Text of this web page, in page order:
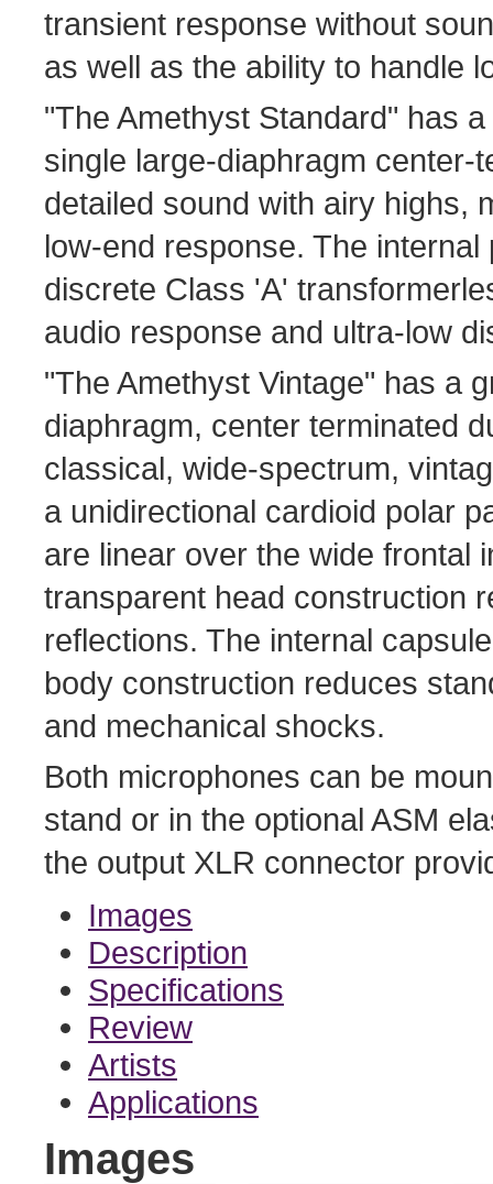
transient response without
as well as the ability to handle
"The Amethyst Standard" has
single large-diaphragm center-
detailed sound with airy highs,
low-end response. The
discrete Class 'A'
audio response and ultra-low
"The Amethyst Vintage" has a
diaphragm, center terminated
classical, wide-spectrum,
a unidirectional cardioid polar
are linear over the wide frontal
transparent head construction
reflections. The internal
body construction reduces
and mechanical shocks.
Both microphones can be
stand or in the optional ASM
the output XLR connector
Images
Description
Specifications
Review
Artists
Applications
Images